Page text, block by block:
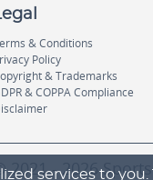
services to
& Conditions
Policy
& Trademarks
& COPPA Compliance
2021 - 2026